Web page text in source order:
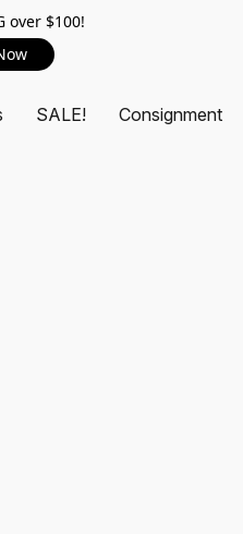
over $100!
SALE! Consignment